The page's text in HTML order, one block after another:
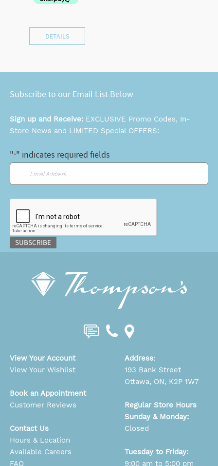
DETAILS
Subscribe to our Email List Below
Sign up and Receive: EXCLUSIVE Promo Codes, In-
Store News and LIMITED Special OFFERS:
"*" indicates required fields
SUBSCRIBE
View Your Account
View Your Wishlist
Book an Appointment
Customer Reviews
Contact Us
Hours & Location
Available Careers
FAQ
Address:
193 Bank Street
Ottawa, ON, K2P 1W7
Regular Store Hours
Sunday & Monday:
Closed
Tuesday to Friday:
9:00 am to 5:00 pm